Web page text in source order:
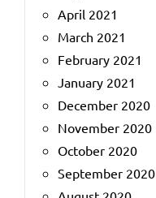
April 2021
March 2021
February 2021
January 2021
December 2020
November 2020
October 2020
September 2020